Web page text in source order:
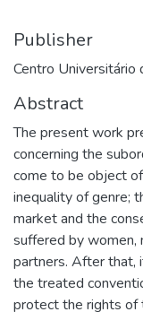
Publisher
Centro Universitário
Abstract
The present work
concerning the
come to be object
inequality of genre;
market and the
suffered by women,
partners. After that,
the treated
protect the rights of